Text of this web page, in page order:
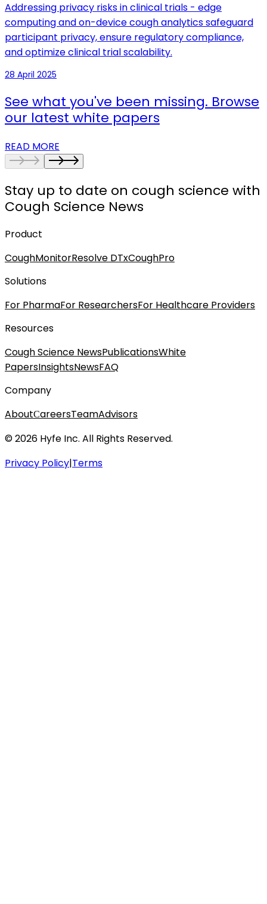
Addressing privacy risks in clinical trials - edge
computing and on-device cough analytics safeguard
participant privacy, ensure regulatory compliance,
and optimize clinical trial scalability.
28 April 2025
See what you've been missing. Browse
our latest white papers
READ MORE
Stay up to date on cough science with
Cough Science News
Product
CoughMonitorResolve DTxCoughPro
Solutions
For PharmaFor ResearchersFor Healthcare Providers
Resources
Cough Science NewsPublicationsWhite
PapersInsightsNewsFAQ
Company
AboutСareersTeamAdvisors
© 2026 Hyfe Inc. All Rights Reserved.
Privacy Policy|Terms